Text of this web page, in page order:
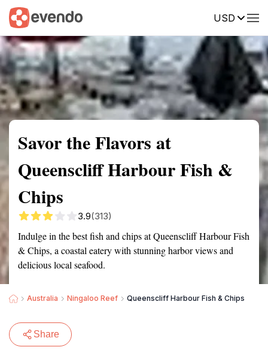
USD
Summary Map Reviews
Savor the Flavors at
Queenscliff Harbour Fish &
Chips
3.9(313)
Indulge in the best fish and chips at Queenscliff Harbour Fish
& Chips, a coastal eatery with stunning harbor views and
delicious local seafood.
Australia Ningaloo Reef Queenscliff Harbour Fish & Chips
Share